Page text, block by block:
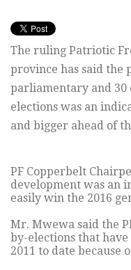
The ruling Patriotic
province has said the
parliamentary and 30
elections was an
and bigger ahead of
PF Copperbelt
development was an
easily win the 2016
Mr. Mwewa said the
by-elections that
2011 to date because